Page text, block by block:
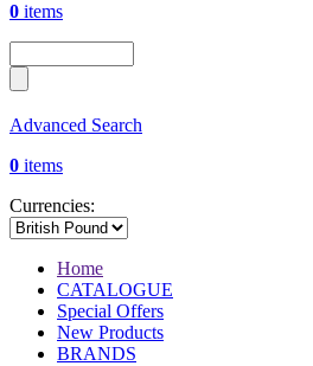
0 items
Advanced Search
0 items
Currencies:
Home
CATALOGUE
Special Offers
New Products
BRANDS